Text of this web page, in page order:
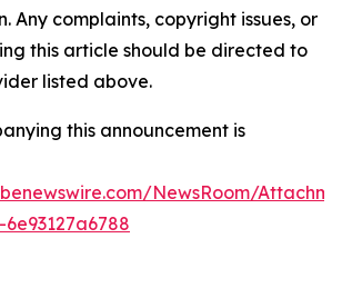
Any complaints, copyright issues, or
this article should be directed to
listed above.
this announcement is
NewsRoom/